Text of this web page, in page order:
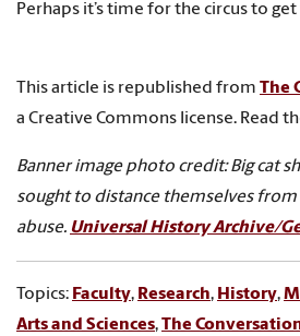
Perhaps it’s time for the circus to
This article is republished from The
a Creative Commons license. Read
Banner image photo credit: Big cat
sought to distance themselves
abuse. Universal History Archive/
Topics: Faculty, Research, History,
Arts and Sciences,The